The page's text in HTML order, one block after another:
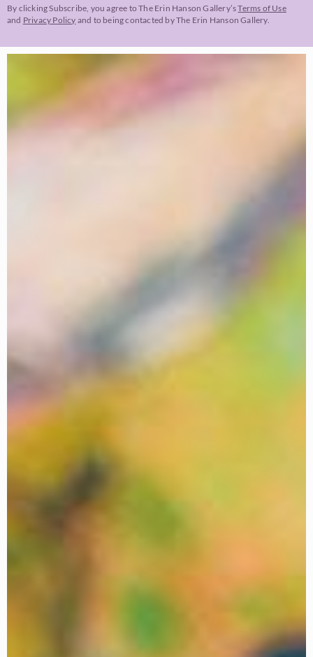
By clicking Subscribe, you agree to The Erin Hanson Gallery’sTerms of Use
and Privacy Policy and to being contacted by The Erin Hanson Gallery.